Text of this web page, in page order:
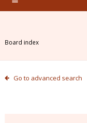
Board index
Go to advanced search